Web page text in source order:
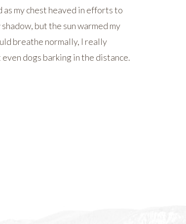
my chest heaved in efforts to
but the sun warmed my
breathe normally, I really
dogs barking in the distance.